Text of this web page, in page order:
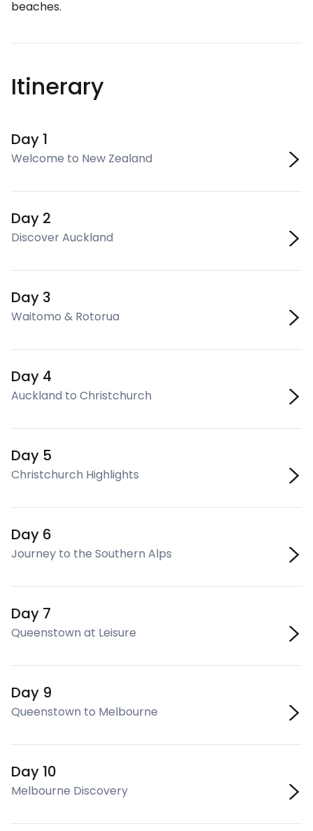
beaches.
Itinerary
Day 1
Welcome to New Zealand
Day 2
Discover Auckland
Day 3
Waitomo & Rotorua
Day 4
Auckland to Christchurch
Day 5
Christchurch Highlights
Day 6
Journey to the Southern Alps
Day 7
Queenstown at Leisure
Day 9
Queenstown to Melbourne
Day 10
Melbourne Discovery